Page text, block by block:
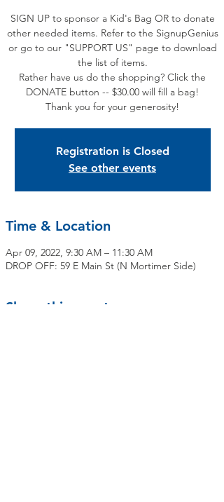
SIGN UP to sponsor a Kid's Bag OR to donate
other needed items. Refer to the SignupGenius
or go to our "SUPPORT US" page to download
the list of items.
Rather have us do the shopping? Click the
DONATE button -- $30.00 will fill a bag!
Thank you for your generosity!
Registration is Closed
See other events
Time & Location
Apr 09, 2022, 9:30 AM – 11:30 AM
DROP OFF: 59 E Main St (N Mortimer Side)
Share this event